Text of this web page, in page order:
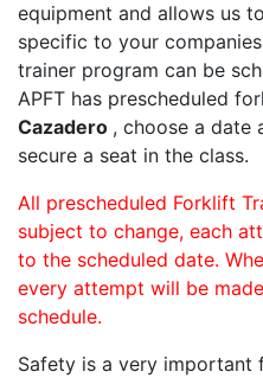
equipment and allows us
specific to your
trainer program can be
APFT has prescheduled
Cazadero , choose a date
secure a seat in the class.
All prescheduled Forklift
subject to change, each
to the scheduled date.
every attempt will be
schedule.
Safety is a very